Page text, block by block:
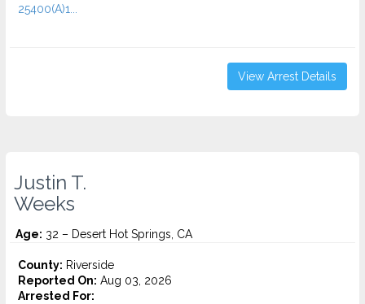
25400(A)1...
View Arrest Details
Justin T.
Weeks
Age: 32 – Desert Hot Springs, CA
County: Riverside
Reported On: Aug 03, 2026
Arrested For: